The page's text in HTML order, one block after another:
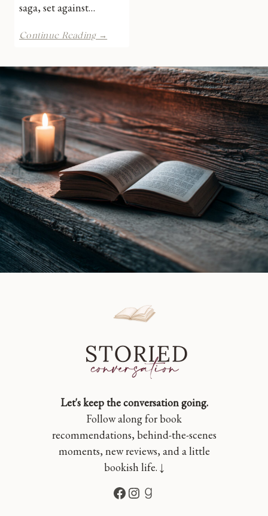
saga, set against…
Continue Reading →
for
the
East
End
Library
Girls
by
Patricia
McBride
|
Book
Review
Let's keep the conversation going.
Follow along for book
recommendations, behind-the-scenes
moments, new reviews, and a little
bookish life. ↓
Facebook
Instagram
Goodreads